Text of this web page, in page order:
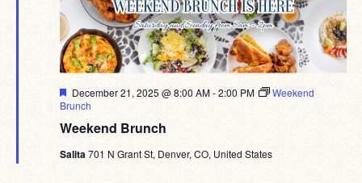
Weekend Brunch
Featured
December 21, 2025 @ 8:00 AM-2:00 PM
Weekend
Brunch
Salita701 N Grant St, Denver, CO, United States